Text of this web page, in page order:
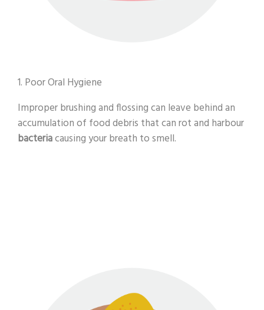
1. Poor Oral Hygiene
Improper brushing and flossing can leave behind an
accumulation of food debris that can rot and harbour
bacteriacausing your breath to smell.